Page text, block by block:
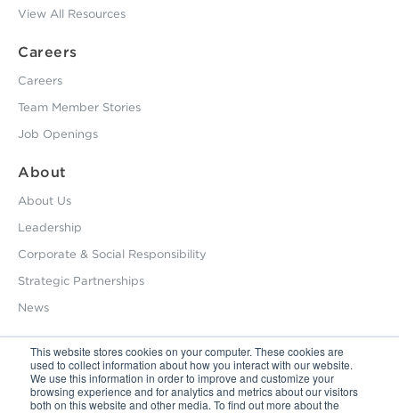
This website stores cookies on your computer. These cookies are
used to collect information about how you interact with our website.
We use this information in order to improve and customize your
browsing experience and for analytics and metrics about our visitors
both on this website and other media. To find out more about the
View All Resources
Careers
Careers
Team Member Stories
Job Openings
About
About Us
Leadership
Corporate & Social Responsibility
Strategic Partnerships
News
800.229.2028
12495 Silver Creek Road Dripping Springs, TX 78620